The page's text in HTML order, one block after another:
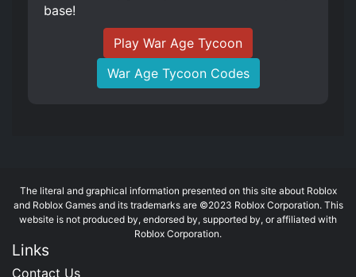
base!
Play War Age Tycoon
War Age Tycoon Codes
The literal and graphical information presented on this site about Roblox
and Roblox Games and its trademarks are ©2023 Roblox Corporation. This
website is not produced by, endorsed by, supported by, or affiliated with
Roblox Corporation.
Links
Contact Us